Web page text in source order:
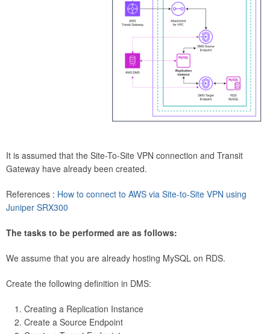
It is assumed that the Site-To-Site VPN connection and Transit
Gateway have already been created.
References : How to connect to AWS via Site-to-Site VPN using
Juniper SRX300
The tasks to be performed are as follows:
We assume that you are already hosting MySQL on RDS.
Create the following definition in DMS:
Creating a Replication Instance
Create a Source Endpoint